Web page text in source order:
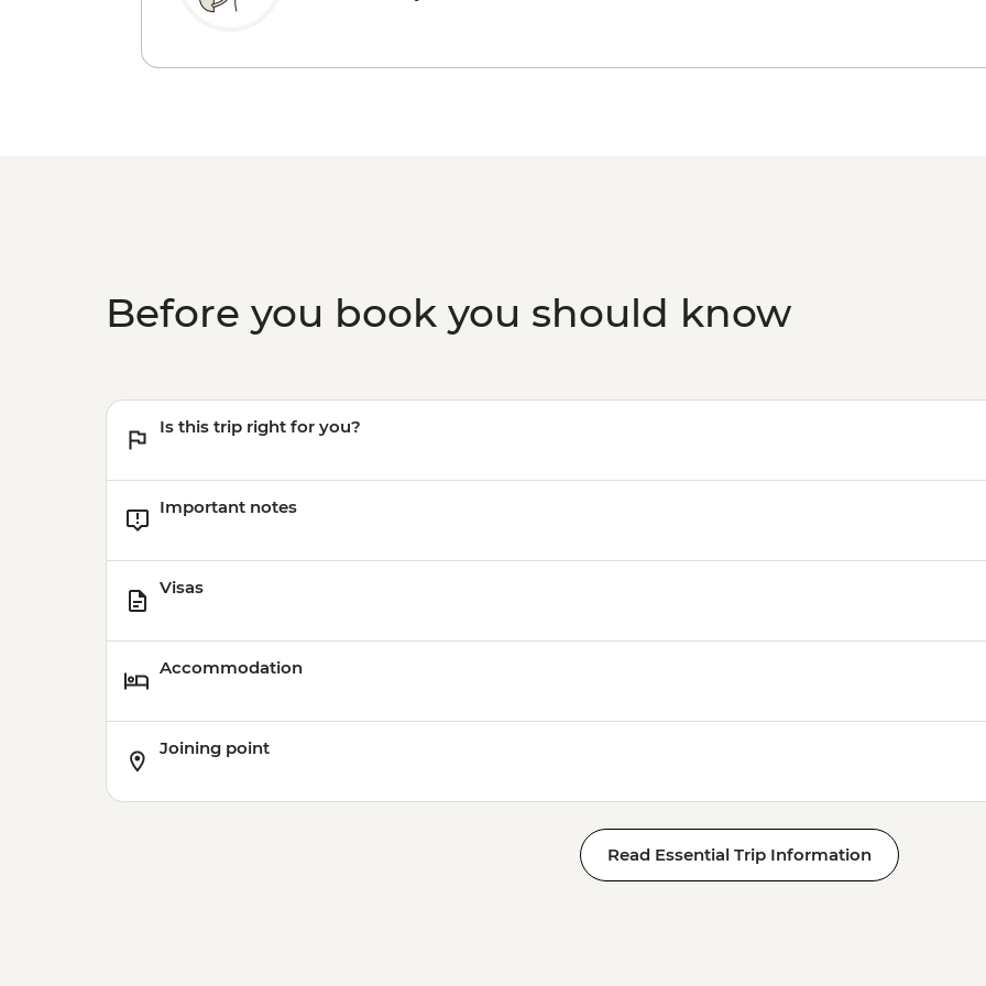
Before you book you should know
Is this trip right for you?
Important notes
Visas
Accommodation
Joining point
Read Essential Trip Information